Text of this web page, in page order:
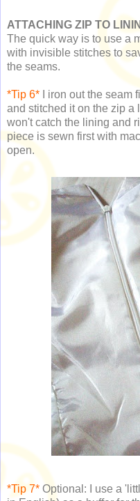
ATTACHING ZIP TO
The quick way is to use a
with invisible stitches to
the seams.
*Tip 6* I iron out the seam
and stitched it on the zip a
won't catch the lining and
piece is sewn first with
open.
*Tip 7* Optional: I use a